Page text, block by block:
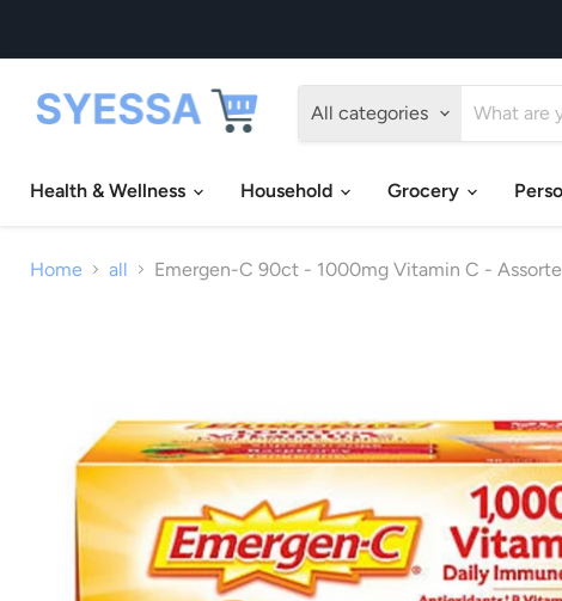
All categories
Health & Wellness
Household Grocery
Home all Emergen-C 90ct - 1000mg Vitamin C -